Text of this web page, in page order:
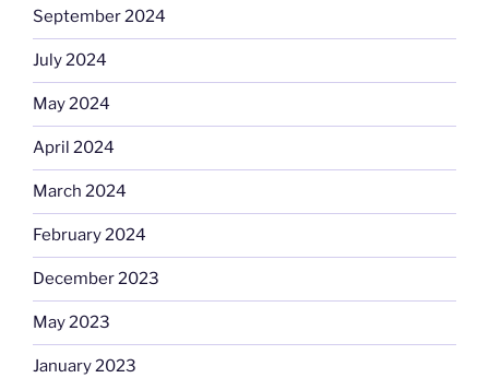
September 2024
July 2024
May 2024
April 2024
March 2024
February 2024
December 2023
May 2023
January 2023